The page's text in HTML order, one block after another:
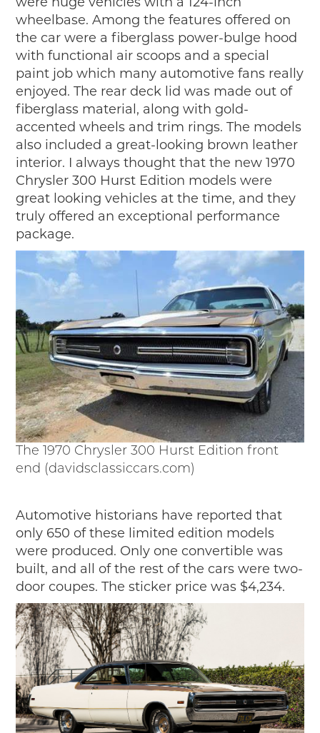
wheelbase. Among the features offered on
the car were a fiberglass power-bulge hood
with functional air scoops and a special
paint job which many automotive fans really
enjoyed. The rear deck lid was made out of
fiberglass material, along with gold-
accented wheels and trim rings. The models
also included a great-looking brown leather
interior. I always thought that the new 1970
Chrysler 300 Hurst Edition models were
great looking vehicles at the time, and they
truly offered an exceptional performance
package.
The 1970 Chrysler 300 Hurst Edition front
end (davidsclassiccars.com)
Automotive historians have reported that
only 650 of these limited edition models
were produced. Only one convertible was
built, and all of the rest of the cars were two-
door coupes. The sticker price was $4,234.